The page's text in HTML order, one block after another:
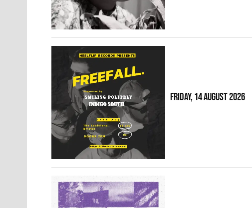
FRIDAY, 14 AUGUST 2026